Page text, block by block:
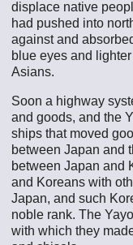
displace native
had pushed into
against and
blue eyes and
Asians.
Soon a highway
and goods, and the
ships that moved
between Japan and
between Japan and
and Koreans with
Japan, and such
noble rank. The
with which they